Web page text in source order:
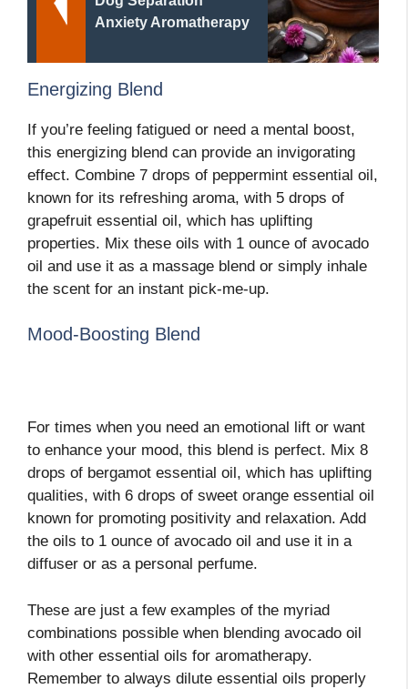
Anxiety Aromatherapy
Energizing Blend
If you’re feeling fatigued or need a mental boost,
this energizing blend can provide an invigorating
effect. Combine 7 drops of peppermint essential oil,
known for its refreshing aroma, with 5 drops of
grapefruit essential oil, which has uplifting
properties. Mix these oils with 1 ounce of avocado
oil and use it as a massage blend or simply inhale
the scent for an instant pick-me-up.
Mood-Boosting Blend
For times when you need an emotional lift or want
to enhance your mood, this blend is perfect. Mix 8
drops of bergamot essential oil, which has uplifting
qualities, with 6 drops of sweet orange essential oil
known for promoting positivity and relaxation. Add
the oils to 1 ounce of avocado oil and use it in a
diffuser or as a personal perfume.
These are just a few examples of the myriad
combinations possible when blending avocado oil
with other essential oils for aromatherapy.
Remember to always dilute essential oils properly